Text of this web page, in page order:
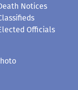
Notices
Officials